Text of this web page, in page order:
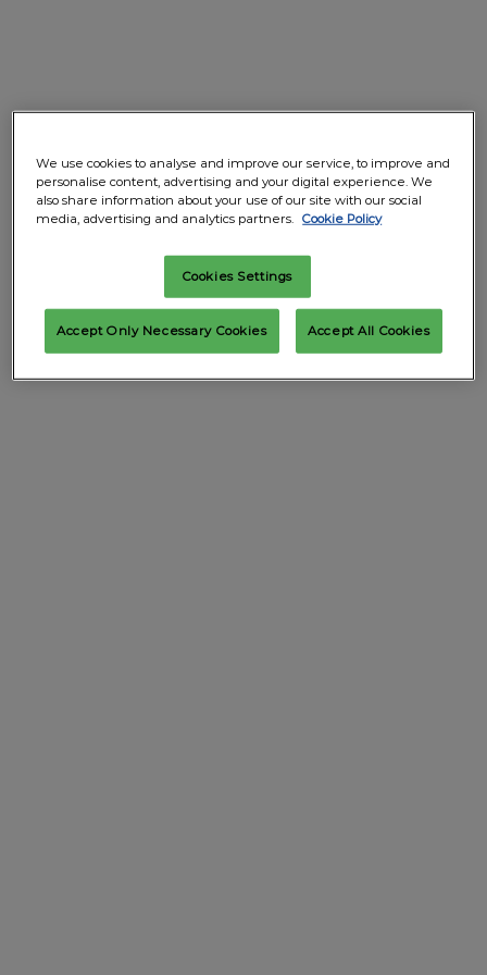
We use cookies to analyse and improve our service, to improve and
personalise content, advertising and your digital experience. We
also share information about your use of our site with our social
media, advertising and analytics partners. Cookie Policy
Cookies Settings
Accept Only Necessary Cookies Accept All Cookies